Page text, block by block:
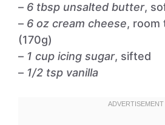
– 6 tbsp unsalted butter,
– 6 oz cream cheese, room
(170g)
– 1 cup icing sugar, sifted
– 1/2 tsp vanilla